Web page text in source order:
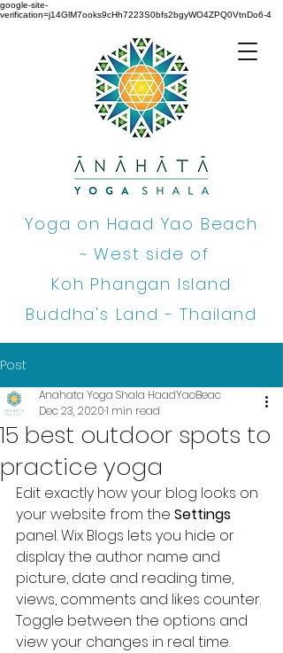
google-site-
verification=j14GlM7ooks9cHh7223S0bfs2bgyWO4ZPQ0VtnDo6-4
Yoga on Haad Yao Beach
~West side of
Koh Phangan Island
Buddha's Land - Thailand
Post
15 best outdoor spots to
practice yoga
Anahata Yoga Shala HaadYaoBeac
Dec 23, 20201 min read
Edit exactly how your blog looks on
your website from the Settings
panel. Wix Blogs lets you hide or
display the author name and
picture, date and reading time,
views, comments and likes counter.
Toggle between the options and
view your changes in real time.